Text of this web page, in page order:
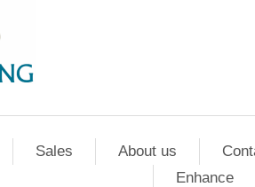
Sales About us
Enhance